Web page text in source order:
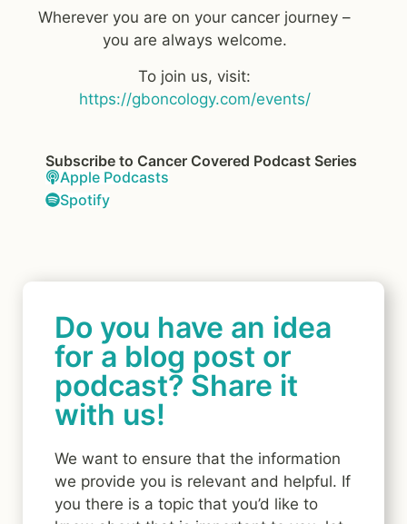
Wherever you are on your cancer journey –
you are always welcome.
To join us, visit:
https://gboncology.com/events/
Subscribe to Cancer Covered Podcast Series
Apple Podcasts
Spotify
Do you have an idea
for a blog post or
podcast? Share it
with us!
We want to ensure that the information
we provide you is relevant and helpful. If
you there is a topic that you’d like to